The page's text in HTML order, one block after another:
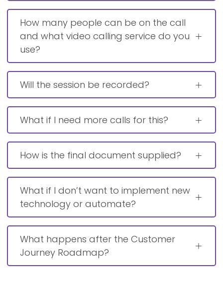
How many people can be on the call
and what video calling service do you
use?
Will the session be recorded?
What if I need more calls for this?
How is the final document supplied?
What if I don’t want to implement new
technology or automate?
What happens after the Customer
Journey Roadmap?